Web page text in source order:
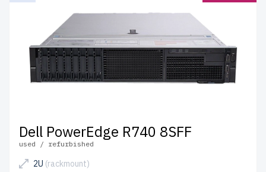
Dell PowerEdge R740 8SFF
used / refurbished
2U (rackmount)